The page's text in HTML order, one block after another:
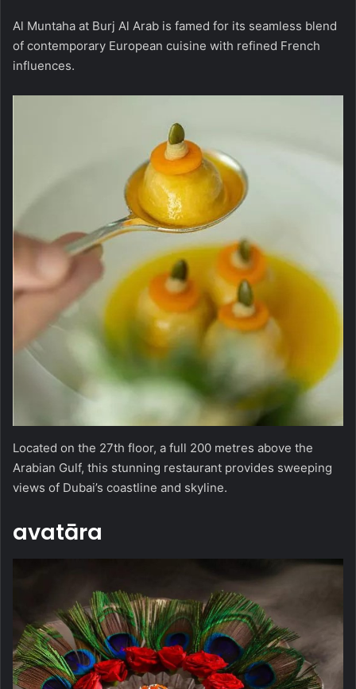
Al Muntaha at Burj Al Arab is famed for its seamless blend
of contemporary European cuisine with refined French
influences.
Located on the 27th floor, a full 200 metres above the
Arabian Gulf, this stunning restaurant provides sweeping
views of Dubai’s coastline and skyline.
avatāra